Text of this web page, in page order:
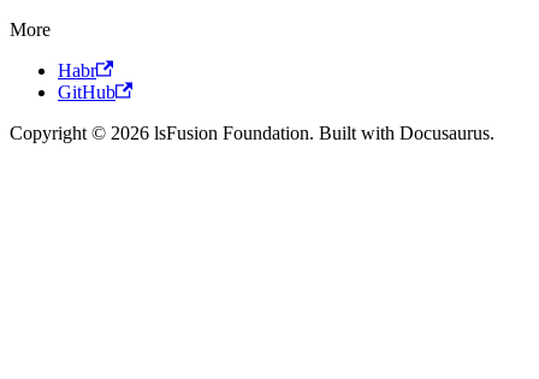
More
Habr
GitHub
Copyright © 2026 lsFusion Foundation. Built with Docusaurus.